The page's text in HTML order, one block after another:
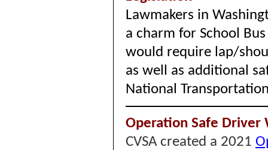
Lawmakers in
a charm for School
would require lap/
as well as additional
National
Operation Safe Driver
CVSA created a 2021